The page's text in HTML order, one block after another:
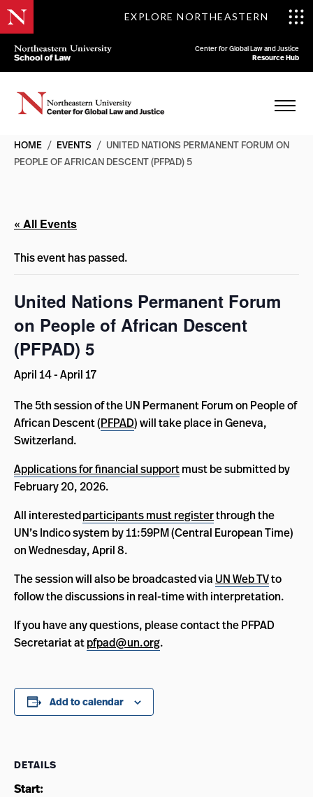
EXPLORE NORTHEASTERN
Center for Global Law and Justice
Resource Hub
HOME / EVENTS / UNITED NATIONS PERMANENT FORUM ON
PEOPLE OF AFRICAN DESCENT (PFPAD) 5
« All Events
This event has passed.
United Nations Permanent Forum
on People of African Descent
(PFPAD) 5
April 14-April 17
The 5th session of the UN Permanent Forum on People of
African Descent (PFPAD) will take place in Geneva,
Switzerland.
Applications for financial supportmust be submitted by
February 20, 2026.
All interestedparticipants mustregisterthrough the
UN’s Indico system by 11:59PM (Central European Time)
on Wednesday, April 8.
The session will also be broadcasted via UN Web TVto
follow the discussions in real-time with interpretation.
If you have any questions, please contact the PFPAD
Secretariat atpfpad@un.org.
Add to calendar
DETAILS
Start: